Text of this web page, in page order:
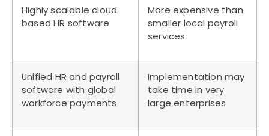
Highly scalable cloud
based HR software
More expensive than
smaller local payroll
services
Unified HR and payroll
software with global
workforce payments
Implementation may
take time in very
large enterprises